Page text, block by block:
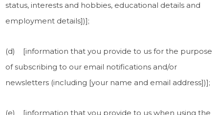
status, interests and hobbies, educational details and
employment details])];
(d) [information that you provide to us for the purpose
of subscribing to our email notifications and/or
newsletters (including [your name and email address])];
(e) [information that you provide to us when using the